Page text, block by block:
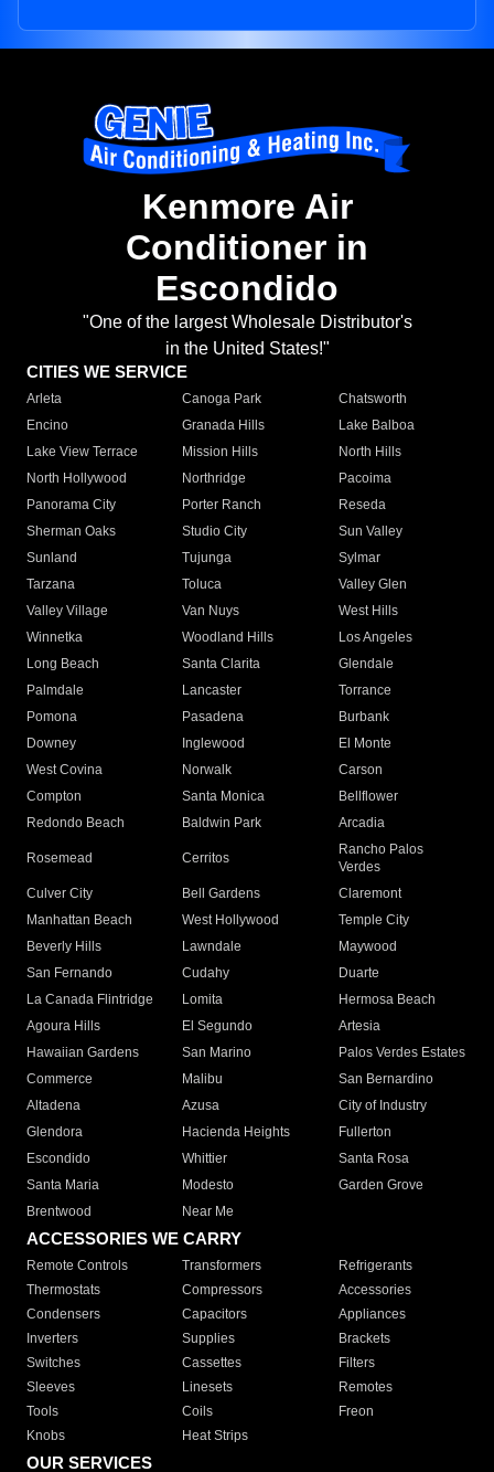
Kenmore Air
Conditioner in
Escondido
"One of the largest Wholesale Distributor's
in the United States!"
CITIES WE SERVICE
Arleta Canoga Park
Chatsworth
Encino
Granada Hills
Lake Balboa
Lake View Terrace
Mission Hills
North Hills
North Hollywood
Northridge
Pacoima
Panorama City
Porter Ranch
Reseda
Sherman Oaks
Studio City
Sun Valley
Sunland
Tujunga
Sylmar
Tarzana
Toluca
Valley Glen
Valley Village
Van Nuys
West Hills
Winnetka
Woodland Hills
Los Angeles
Long Beach
Santa Clarita
Glendale
Palmdale
Lancaster
Torrance
Pomona
Pasadena
Burbank
Downey
Inglewood
El Monte
West Covina
Norwalk
Carson
Compton
Santa Monica
Bellflower
Redondo Beach
Baldwin Park Arcadia
Rosemead Cerritos
Rancho Palos
Verdes
Culver City
Bell Gardens
Claremont
Manhattan Beach
West Hollywood
Temple City
Beverly Hills
Lawndale
Maywood
San Fernando
Cudahy
Duarte
La Canada Flintridge
Lomita
Hermosa Beach
Agoura Hills
El Segundo
Artesia
Hawaiian Gardens
San Marino
Palos Verdes Estates
Commerce
Malibu
San Bernardino
Altadena
Azusa
City of Industry
Glendora
Hacienda Heights
Fullerton
Escondido
Whittier
Santa Rosa
Santa Maria
Modesto
Garden Grove
Brentwood
Near Me
ACCESSORIES WE CARRY
Remote Controls Transformers
Refrigerants
Thermostats
Compressors
Accessories
Condensers
Capacitors
Appliances
Inverters
Supplies
Brackets
Switches
Cassettes
Filters
Sleeves
Linesets
Remotes
Tools
Coils
Freon
Knobs
Heat Strips
OUR SERVICES